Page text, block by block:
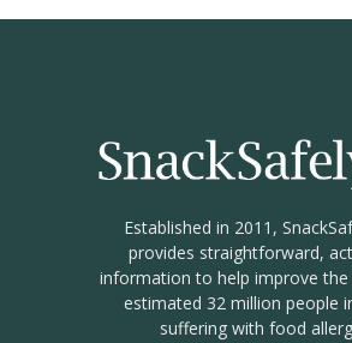
Established in 2011,
provides straightforward,
information to help improve
estimated 32 million people
suffering with food